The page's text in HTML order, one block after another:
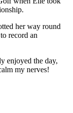
her way round
record an
enjoyed the day,
my nerves!